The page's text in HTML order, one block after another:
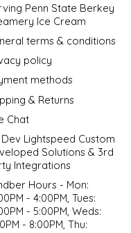
Penn State Berkey
Ice Cream
terms & conditions
policy
methods
& Returns
Chat
Dev Lightspeed Custom
Solutions & 3rd
Integrations
Hours - Mon:
- 4:00PM, Tues:
- 5:00PM, Weds:
- 8:00PM, Thu: